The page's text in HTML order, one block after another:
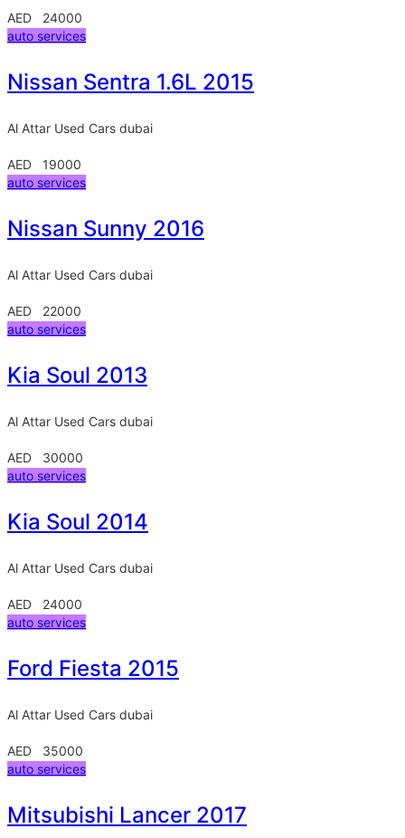
AED 24000
auto services
Nissan Sentra 1.6L 2015
Al Attar Used Cars dubai
AED 19000
auto services
Nissan Sunny 2016
Al Attar Used Cars dubai
AED 22000
auto services
Kia Soul 2013
Al Attar Used Cars dubai
AED 30000
auto services
Kia Soul 2014
Al Attar Used Cars dubai
AED 24000
auto services
Ford Fiesta 2015
Al Attar Used Cars dubai
AED 35000
auto services
Mitsubishi Lancer 2017